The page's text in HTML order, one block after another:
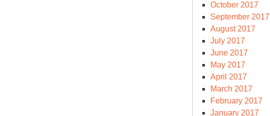
October 2017
September 2017
August 2017
July 2017
June 2017
May 2017
April 2017
March 2017
February 2017
January 2017